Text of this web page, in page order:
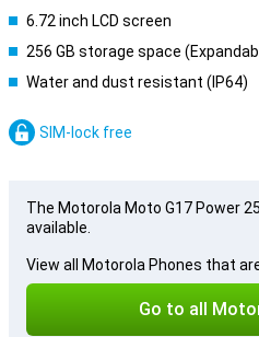
6.72 inch LCD screen
256 GB storage space
Water and dust resistant (IP64)
SIM-lock free
The Motorola Moto G17 Power
available.
View all Motorola Phones that
Go to all